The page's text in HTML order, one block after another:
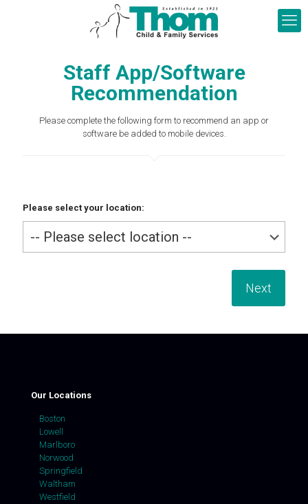
Staff App/Software
Recommendation
Please complete the following form to recommend an app or
software be added to mobile devices.
Please select your location:
Our Locations
Boston
Lowell
Marlboro
Norwood
Springfield
Waltham
Westfield